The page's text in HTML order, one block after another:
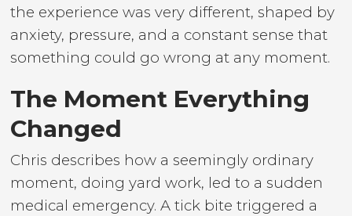
the experience was very different, shaped by
anxiety, pressure, and a constant sense that
something could go wrong at any moment.
The Moment Everything
Changed
Chris describes how a seemingly ordinary
moment, doing yard work, led to a sudden
medical emergency. A tick bite triggered a